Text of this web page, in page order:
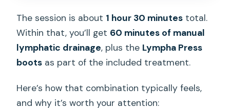
The session is about 1 hour 30 minutes total.
Within that, you’ll get 60 minutes of manual
lymphatic drainage, plus the Lympha Press
boots as part of the included treatment.
Here’s how that combination typically feels,
and why it’s worth your attention: